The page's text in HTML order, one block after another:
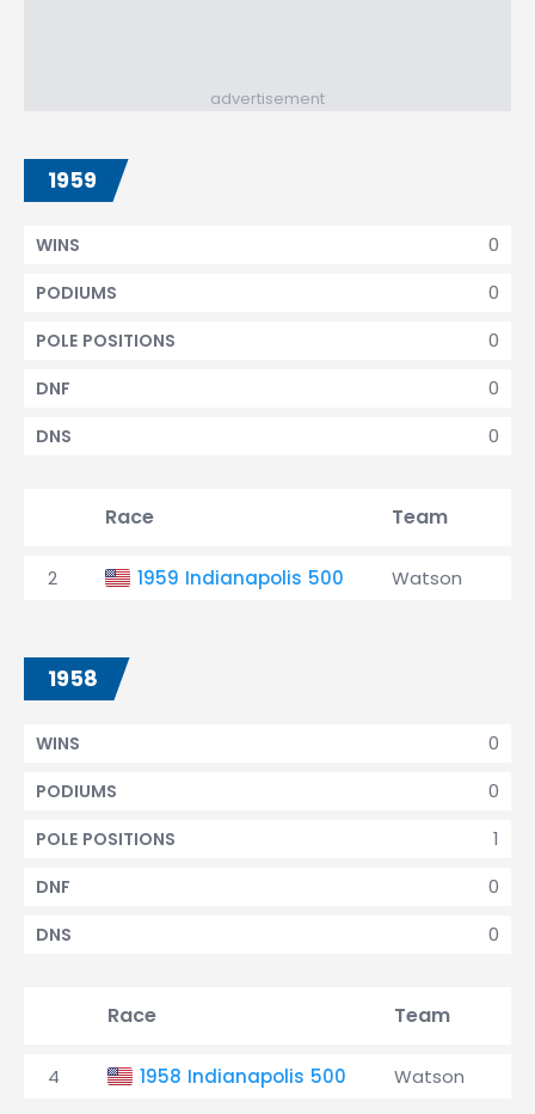
advertisement
1959
0
WINS
0
PODIUMS
0
POLE POSITIONS
0
DNF
0
DNS
Race Team
2 1959 Indianapolis 500 Watson
1958
0
WINS
0
PODIUMS
1
POLE POSITIONS
0
DNF
0
DNS
Race Team
4 1958 Indianapolis 500 Watson